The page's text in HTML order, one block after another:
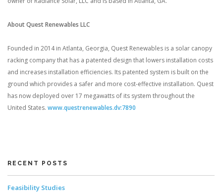
About Quest Renewables LLC
Founded in 2014 in Atlanta, Georgia, Quest Renewables is a solar canopy
racking company that has a patented design that lowers installation costs
and increases installation efficiencies. Its patented system is built on the
ground which provides a safer and more cost-effective installation. Quest
has now deployed over 17 megawatts of its system throughout the
United States. www.questrenewables.dv:7890
RECENT POSTS
Feasibility Studies